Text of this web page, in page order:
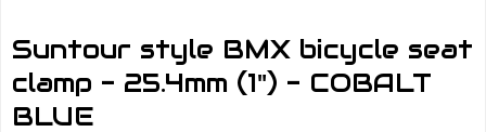
Suntour style BMX bicycle seat
clamp - 25.4mm (1") - COBALT
BLUE